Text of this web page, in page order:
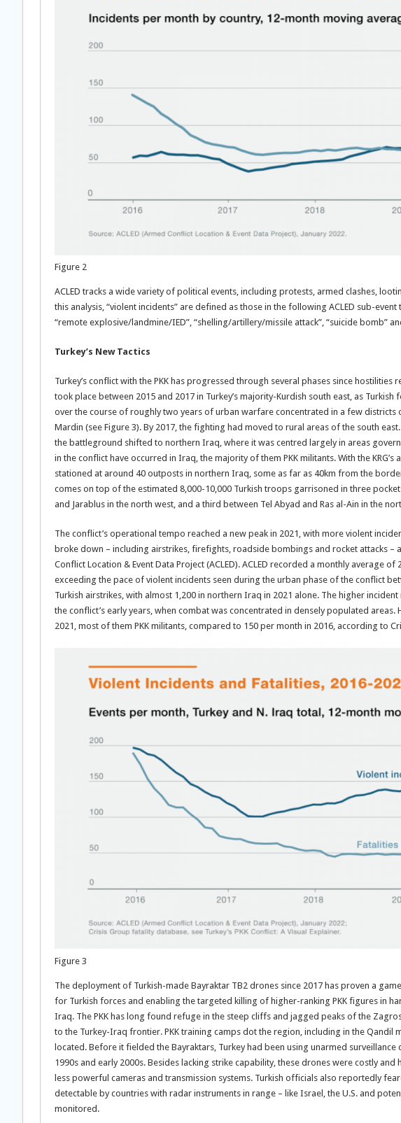
Figure 2
ACLED tracks a wide variety of political events, including protests, armed clashes,
this analysis, “violent incidents” are defined as those in the following ACLED sub-event
“remote explosive/landmine/IED”, “shelling/artillery/missile attack”, “suicide bomb”
Turkey’s New Tactics
Turkey’s conflict with the PKK has progressed through several phases since
took place between 2015 and 2017 in Turkey’s majority-Kurdish south east, as
over the course of roughly two years of urban warfare concentrated in a few districts
Mardin (see Figure 3). By 2017, the fighting had moved to rural areas of the south
the battleground shifted to northern Iraq, where it was centred largely in areas
in the conflict have occurred in Iraq, the majority of them PKK militants. With the
stationed at around 40 outposts in northern Iraq, some as far as 40km from the
comes on top of the estimated 8,000-10,000 Turkish troops garrisoned in three
and Jarablus in the north west, and a third between Tel Abyad and Ras al-Ain in the
The conflict’s operational tempo reached a new peak in 2021, with more violent
broke down – including airstrikes, firefights, roadside bombings and rocket attacks
Conflict Location & Event Data Project (ACLED). ACLED recorded a monthly average
exceeding the pace of violent incidents seen during the urban phase of the conflict
Turkish airstrikes, with almost 1,200 in northern Iraq in 2021 alone. The higher
the conflict’s early years, when combat was concentrated in densely populated
2021, most of them PKK militants, compared to 150 per month in 2016, according to
Figure 3
The deployment of Turkish-made Bayraktar TB2 drones since 2017 has proven a
for Turkish forces and enabling the targeted killing of higher-ranking PKK figures in
Iraq. The PKK has long found refuge in the steep cliffs and jagged peaks of the
to the Turkey-Iraq frontier. PKK training camps dot the region, including in the Qandil
located. Before it fielded the Bayraktars, Turkey had been using unarmed
1990s and early 2000s. Besides lacking strike capability, these drones were costly
less powerful cameras and transmission systems. Turkish officials also reportedly
detectable by countries with radar instruments in range – like Israel, the U.S. and
monitored.